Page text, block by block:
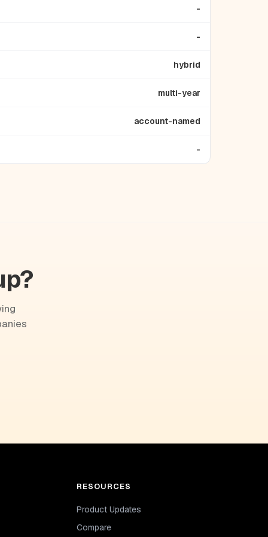
-
-
hybrid
multi-year
account-named
-
RESOURCES
Product Updates
Compare